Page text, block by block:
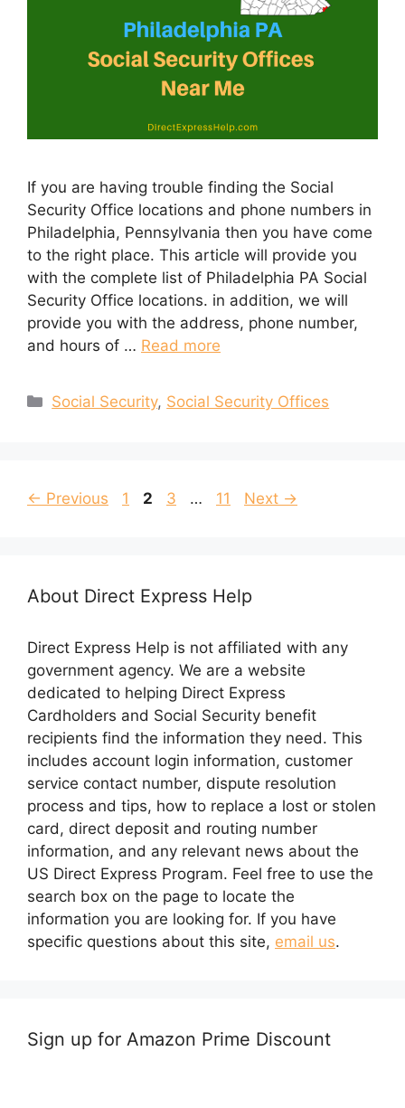
If you are having trouble finding the Social
Security Office locations and phone numbers in
Philadelphia, Pennsylvania then you have come
to the right place. This article will provide you
with the complete list of Philadelphia PA Social
Security Office locations. in addition, we will
provide you with the address, phone number,
and hours of … Read more
Categories
Social Security, Social Security Offices
← Previous Page
1 Page
2 Page
3 … Page
11 Next →
About Direct Express Help
Direct Express Help is not affiliated with any
government agency. We are a website
dedicated to helping Direct Express
Cardholders and Social Security benefit
recipients find the information they need. This
includes account login information, customer
service contact number, dispute resolution
process and tips, how to replace a lost or stolen
card, direct deposit and routing number
information, and any relevant news about the
US Direct Express Program. Feel free to use the
search box on the page to locate the
information you are looking for. If you have
specific questions about this site, email us.
Sign up for Amazon Prime Discount